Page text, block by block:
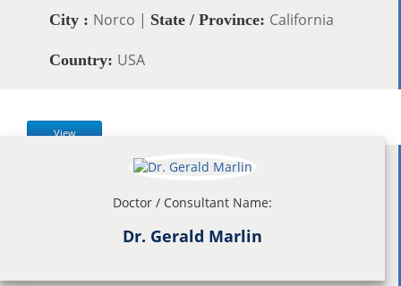
City : Norco | State / Province: California
Country: USA
View
Doctor / Consultant Name:
Dr. Gerald Marlin